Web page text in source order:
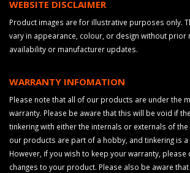
WEBSITE DISCLAIMER
Product images are for illustrative purposes only.
vary in appearance, colour, or design without prior
availability or manufacturer updates.
WARRANTY INFOMATION
Please note that all of our products are under the
warranty. Please be aware that this will be void if
tinkering with either the internals or externals of
our products are part of a hobby, and tinkering is
However, if you wish to keep your warranty, please
changes to your product. Please also be aware